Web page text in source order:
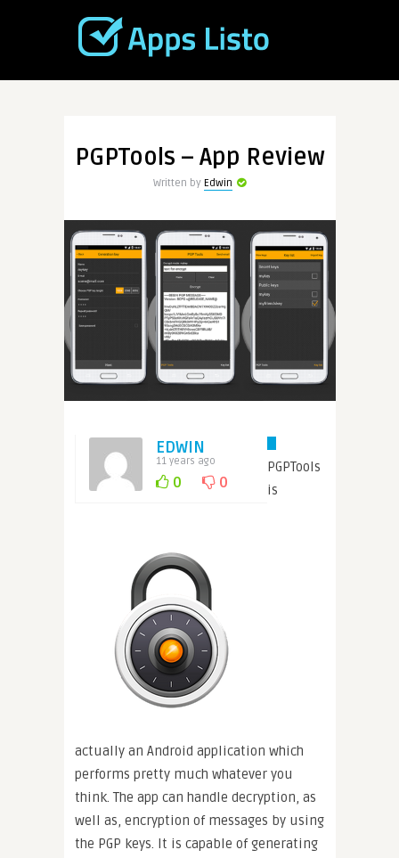
PGPTools – App Review
Written by Edwin
EDWIN
11 years ago
0 0
PGPTools
is
actually an Android application which
performs pretty much whatever you
think. The app can handle decryption, as
well as, encryption of messages by using
the PGP keys. It is capable of generating